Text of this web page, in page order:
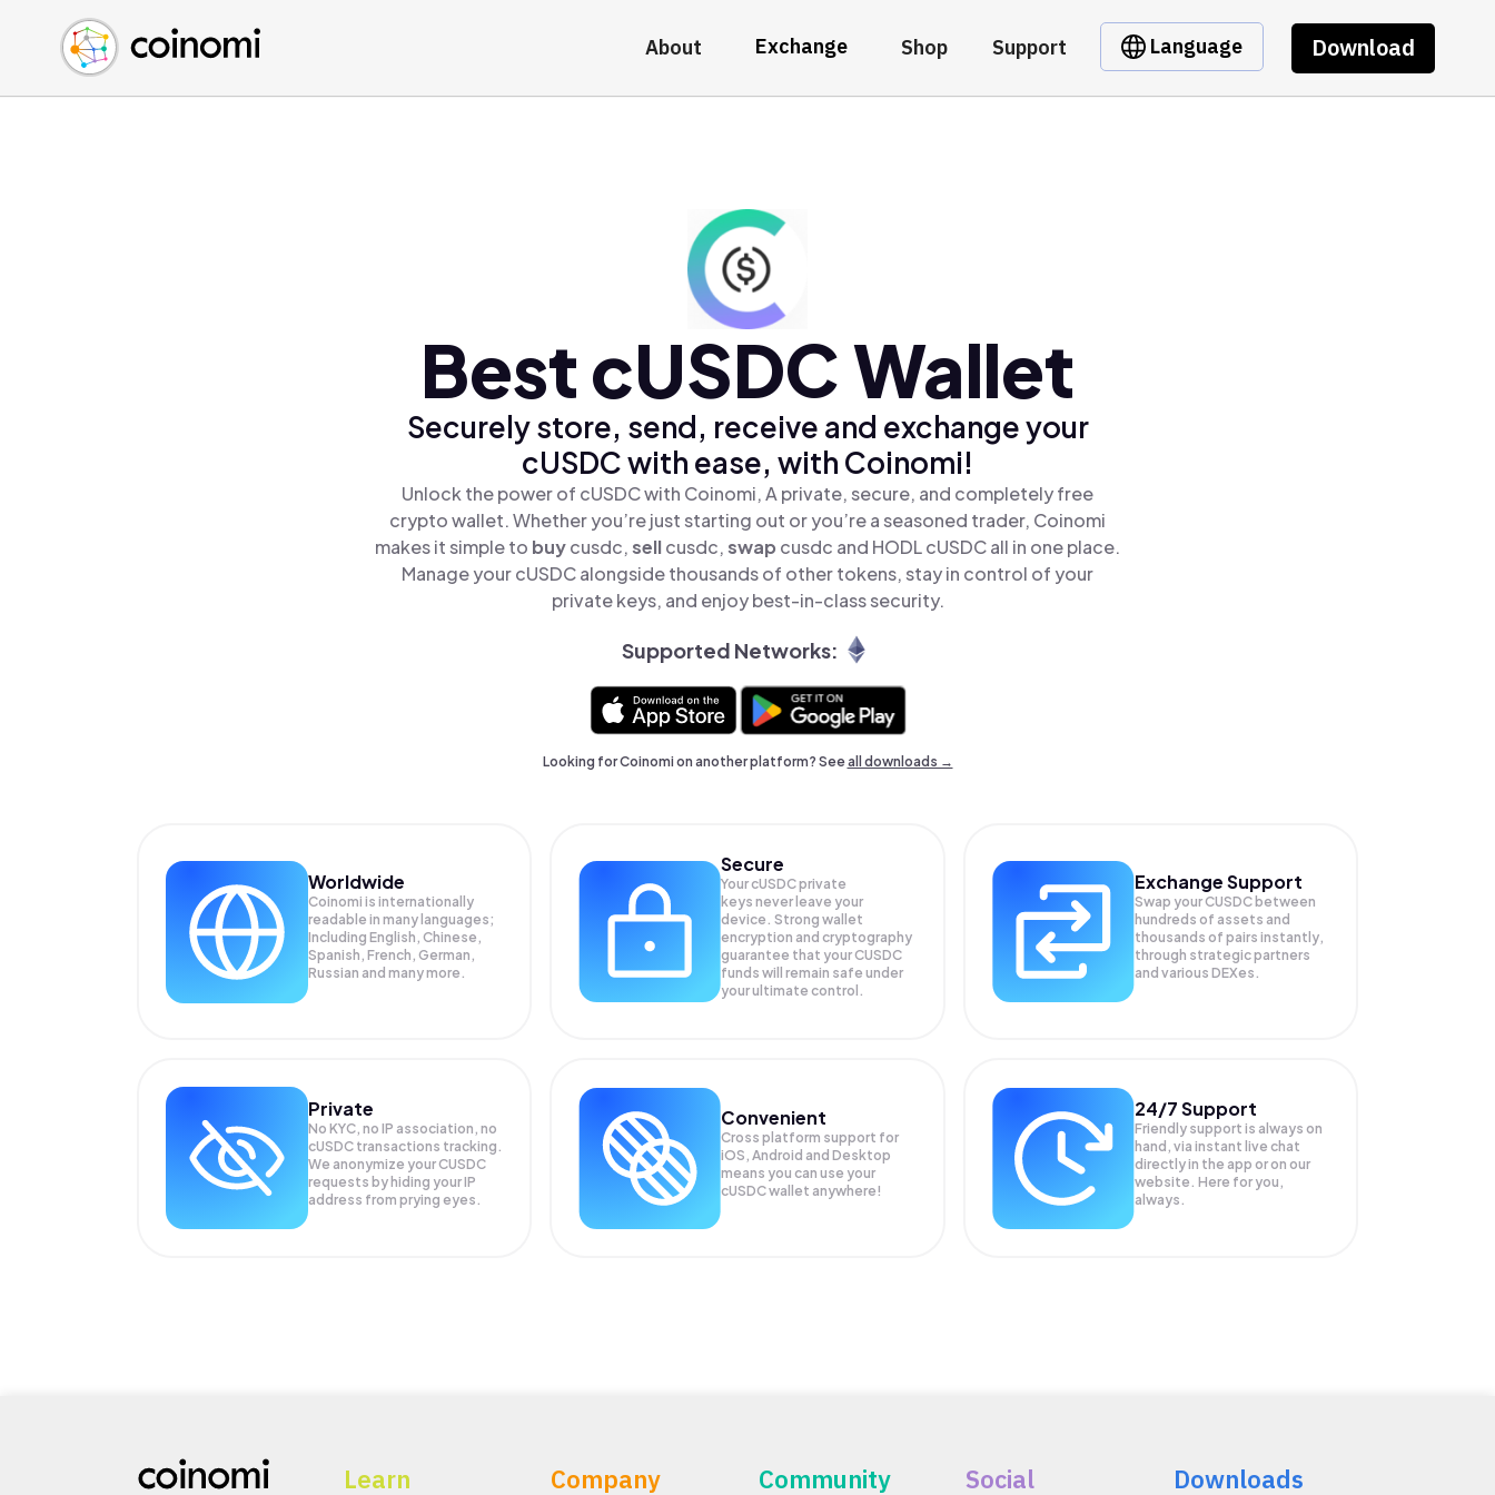
About Exchange Shop Support Language Download
Buy Crypto
Sell Crypto
Swap Crypto
English (en)
中文 (zh)
Español (es)
Best cUSDC Wallet
Securely store, send, receive and exchange your
cUSDC with ease, with Coinomi!
Unlock the power of cUSDC with Coinomi, A private, secure, and completely free
crypto wallet. Whether you’re just starting out or you’re a seasoned trader, Coinomi
makes it simple to buycusdc,sellcusdc,swap cusdc and HODL cUSDC all in one place.
Manage your cUSDC alongside thousands of other tokens, stay in control of your
private keys, and enjoy best-in-class security.
Supported Networks:
Looking for Coinomi on another platform? Seeall downloads →
Worldwide
Coinomi is internationally
readable in many languages;
Including English, Chinese,
Spanish, French, German,
Russian and many more.
Secure
Your cUSDC private
keys never leave your
device. Strong wallet
encryption and cryptography
guarantee that yourCUSDC
funds will remain safe under
your ultimate control.
Exchange Support
Swap yourCUSDC between
hundreds of assets and
thousands of pairs instantly,
through strategic partners
and various DEXes.
Private
No KYC, no IP association, no
cUSDC transactions tracking.
We anonymize yourCUSDC
requests by hiding your IP
address from prying eyes.
Convenient
Cross platform support for
iOS, Android and Desktop
means you can use your
cUSDC wallet anywhere!
24/7 Support
Friendly support is always on
hand, via instant live chat
directly in the app or on our
website. Here for you,
always.
Learn Company Community Social Downloads